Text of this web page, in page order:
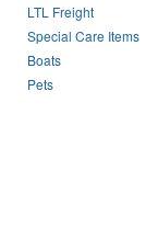
LTL Freight
Special Care Items
Boats
Pets